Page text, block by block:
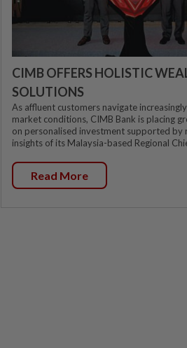
CIMB OFFERS HOLISTIC
SOLUTIONS
As affluent customers navigate
market conditions, CIMB Bank is placing
on personalised investment supported by
insights of its Malaysia-based Regional
Read More